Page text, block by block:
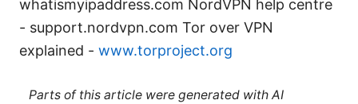
whatismyipaddress.com NordVPN help centre
- support.nordvpn.com Tor over VPN
explained - www.torproject.org
Parts of this article were generated with AI